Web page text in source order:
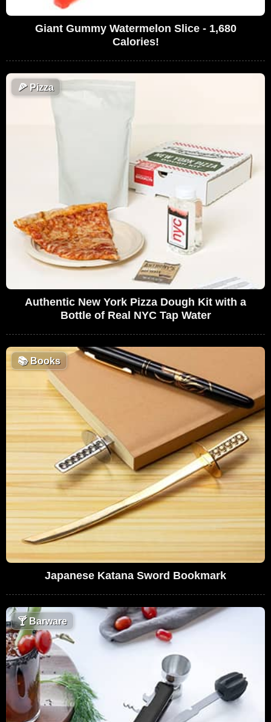
Giant Gummy Watermelon Slice - 1,680
Calories!
🍕Pizza
Authentic New York Pizza Dough Kit with a
Bottle of Real NYC Tap Water
📚Books
Japanese Katana Sword Bookmark
🍸Barware